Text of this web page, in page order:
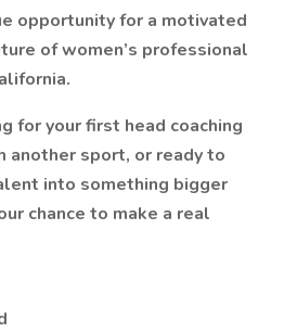
opportunity for a motivated
of women’s professional
for your first head coaching
another sport, or ready to
into something bigger
chance to make a real